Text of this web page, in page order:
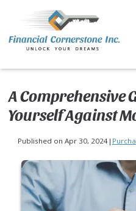
A Comprehensive
Yourself Against
Published on Apr 30, 2024|